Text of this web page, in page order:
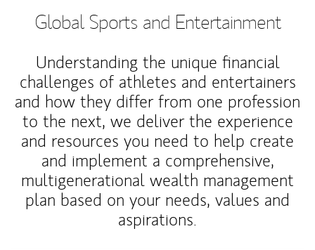
Global Sports and Entertainment
Understanding the unique financial
challenges of athletes and entertainers
and how they differ from one profession
to the next, we deliver the experience
and resources you need to help create
and implement a comprehensive,
multigenerational wealth management
plan based on your needs, values and
aspirations.